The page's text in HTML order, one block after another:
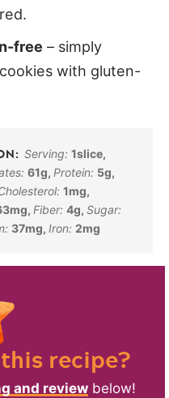
free – simply
with gluten-
Serving:1slice,
61g, Protein: 5g,
1mg,
mg, Fiber: 4g, Sugar:
37mg, Iron: 2mg
recipe?
and review below!